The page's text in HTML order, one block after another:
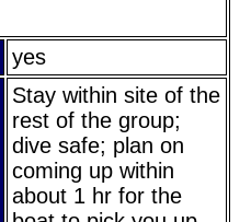
yes
Stay within site of the
rest of the group;
dive safe; plan on
coming up within
about 1 hr for the